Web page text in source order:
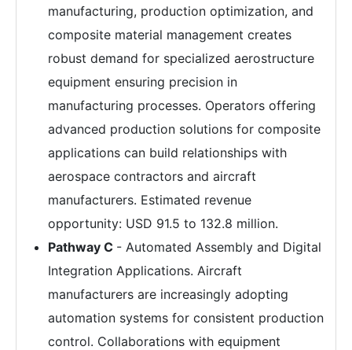
manufacturing, production optimization, and
composite material management creates
robust demand for specialized aerostructure
equipment ensuring precision in
manufacturing processes. Operators offering
advanced production solutions for composite
applications can build relationships with
aerospace contractors and aircraft
manufacturers. Estimated revenue
opportunity: USD 91.5 to 132.8 million.
Pathway C - Automated Assembly and Digital
Integration Applications. Aircraft
manufacturers are increasingly adopting
automation systems for consistent production
control. Collaborations with equipment